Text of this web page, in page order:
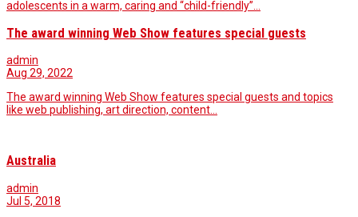
adolescents in a warm, caring and “child-friendly”…
The award winning Web Show features special guests
admin
Aug 29, 2022
The award winning Web Show features special guests and topics
like web publishing, art direction, content…
Australia
admin
Jul 5, 2018